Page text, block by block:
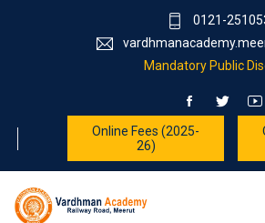
0121-
Mandatory Public
Online Fees (2025-
26)